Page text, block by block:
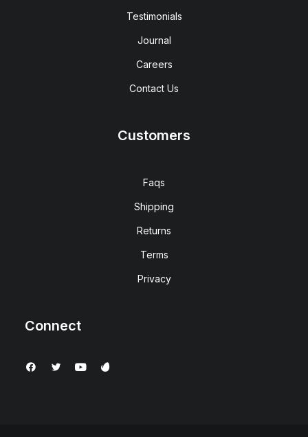
Testimonials
Journal
Careers
Contact Us
Customers
Faqs
Shipping
Returns
Terms
Privacy
Connect